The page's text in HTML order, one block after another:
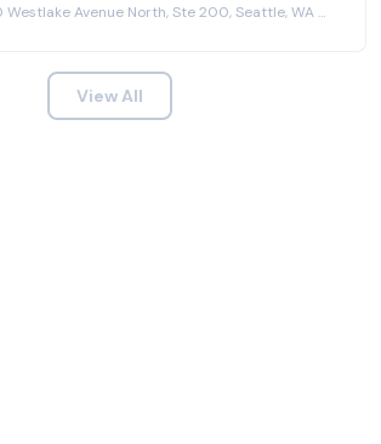
1700 Westlake Avenue North, Ste 200, Seattle, WA 98109
View All